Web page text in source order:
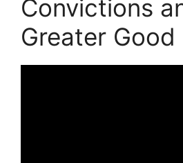
Convictions
Greater Good